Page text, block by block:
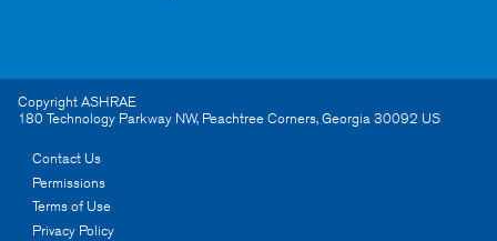
Copyright ASHRAE
180 Technology Parkway NW, Peachtree Corners,Georgia30092 US
Contact Us
Permissions
Terms of Use
Privacy Policy